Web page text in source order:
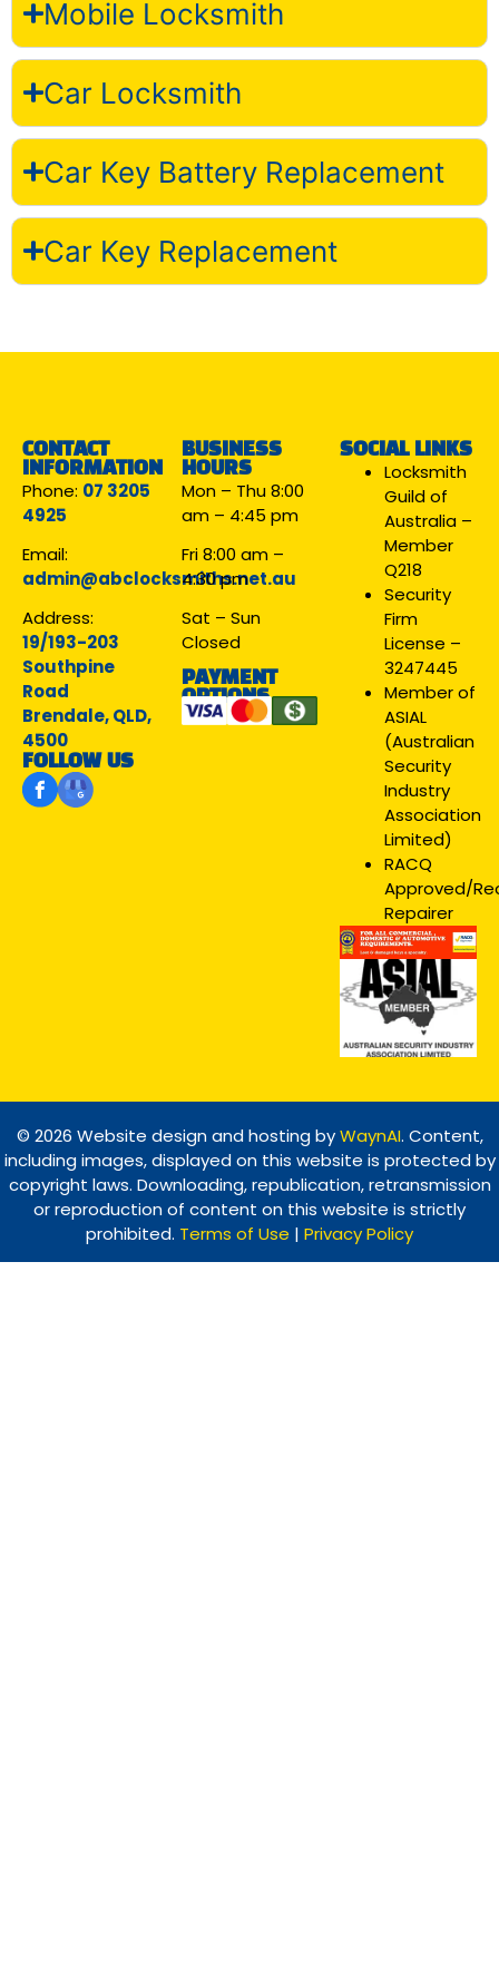
Mobile Locksmith
Car Locksmith
Car Key Battery Replacement
Car Key Replacement
CONTACT
INFORMATION
Phone: 07 3205
4925
Email:
admin@abclocksmiths.net.au
Address:
19/193-203
Southpine
Road
Brendale, QLD,
4500
FOLLOW US
BUSINESS
HOURS
Mon – Thu 8:00
am – 4:45 pm
Fri 8:00 am –
4:30 pm
Sat – Sun
Closed
PAYMENT
OPTIONS
SOCIAL LINKS
Locksmith
Guild of
Australia –
Member
Q218
Security
Firm
License –
3247445
Member of
ASIAL
(Australian
Security
Industry
Association
Limited)
RACQ
Approved/
Repairer
© 2026 Website design and hosting byWaynAI. Content,
including images, displayed on this website is protected by
copyright laws. Downloading, republication, retransmission
or reproduction of content on this website is strictly
prohibited. Terms of Use | Privacy Policy